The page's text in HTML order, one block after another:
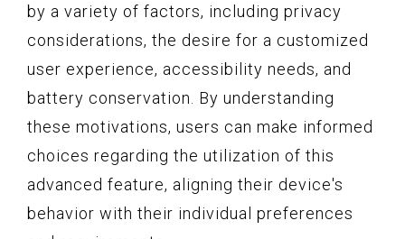
by a variety of factors, including privacy
considerations, the desire for a customized
user experience, accessibility needs, and
battery conservation. By understanding
these motivations, users can make informed
choices regarding the utilization of this
advanced feature, aligning their device's
behavior with their individual preferences